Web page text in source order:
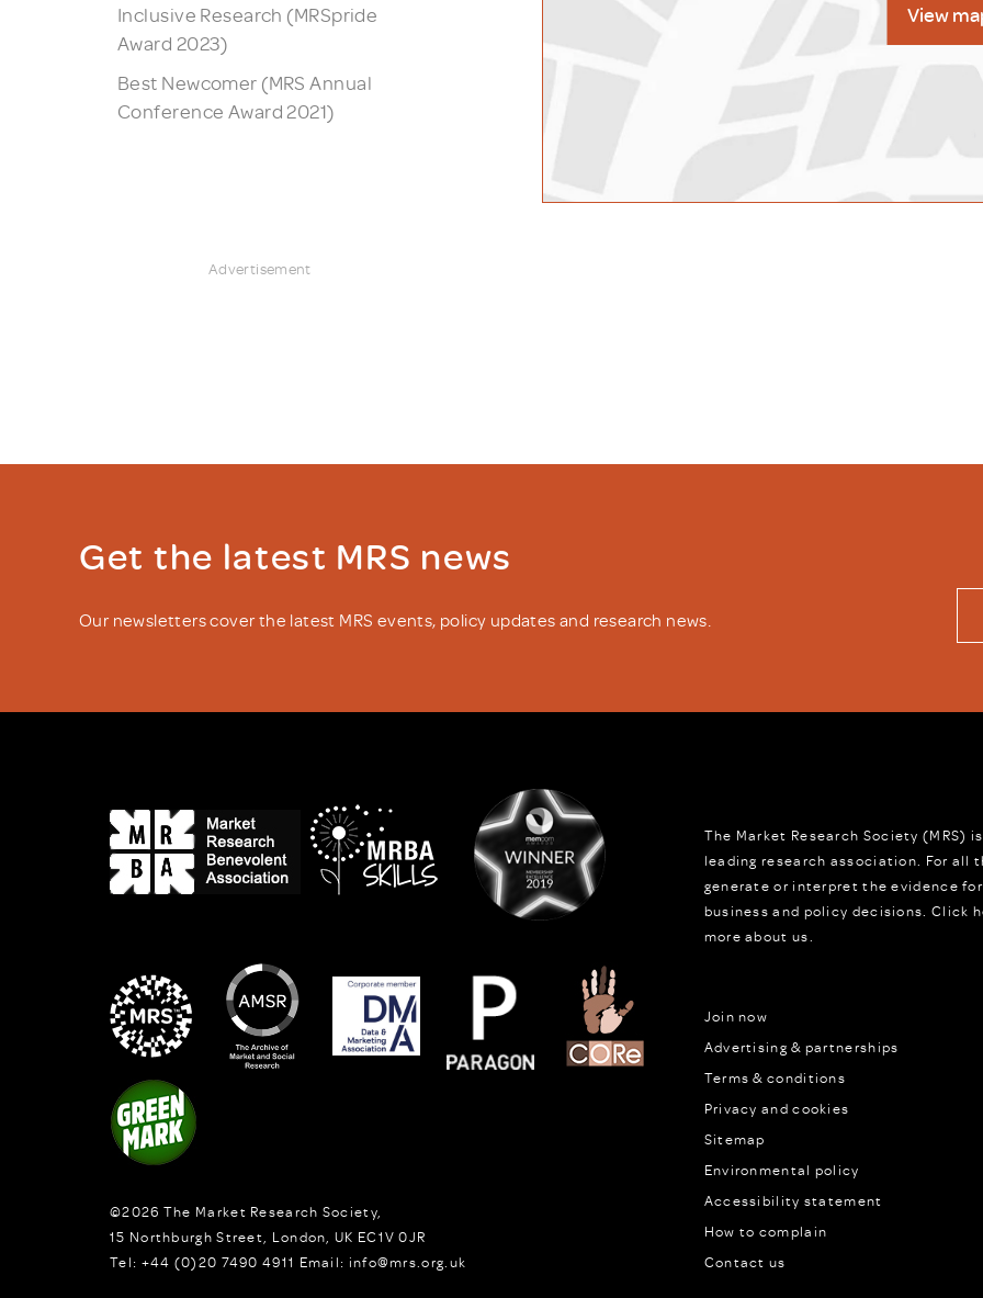
Inclusive Research (MRSpride
Award 2023)
Best Newcomer (MRS Annual
Conference Award 2021)
View
Advertisement
Get the latest MRS news
Our newsletters cover the latest MRS events, policy updates and research news.
©2026 The Market Research Society,
15 Northburgh Street
London, UK EC1V 0JR
Tel: +44 (0)20 7490 4911 Email: info@mrs.org.uk
The Market Research Society (MRS)
leading research association. For all
generate or interpret the evidence
business and policy decisions. Click
more about us.
Join now
Advertising & partnerships
Terms & conditions
Privacy and cookies
Sitemap
Environmental policy
Accessibility statement
How to complain
Contact us